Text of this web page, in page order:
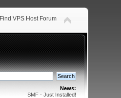
Find VPS Host Forum
News:
SMF - Just Installed!